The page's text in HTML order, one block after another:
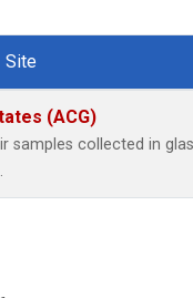
Site
(ACG)
samples collected in